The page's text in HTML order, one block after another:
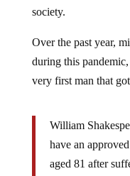
society.
Over the past year,
during this
very first man that
William
have an
aged 81 after